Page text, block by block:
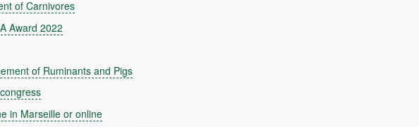
of Carnivores
Award 2022
of Ruminants and Pigs
in Marseille or online